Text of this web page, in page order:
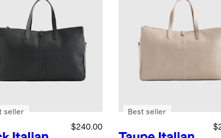
$240.00
seller Best seller